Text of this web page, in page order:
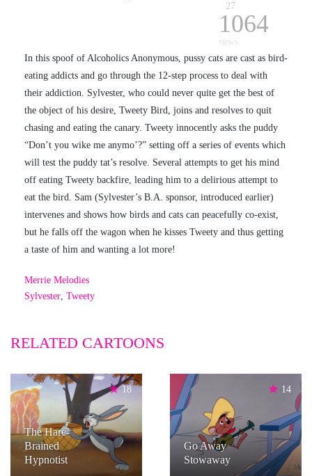
27
1064
views
In this spoof of Alcoholics Anonymous, pussy cats are cast as bird-
eating addicts and go through the 12-step process to deal with
their addiction. Sylvester, who could never quite get the best of
the object of his desire, Tweety Bird, joins and resolves to quit
chasing and eating the canary. Tweety innocently asks the puddy
“Don’t you wike me anymo’?” setting off a series of events which
will test the puddy tat’s resolve. Several attempts to get his mind
off eating Tweety backfire, leading him to a delirious attempt to
eat the bird. Sam (Sylvester’s B.A. sponsor, introduced earlier)
intervenes and shows how birds and cats can peacefully co-exist,
but he falls off the wagon when he kisses Tweety and thus getting
a taste of him and wanting a lot more!
Merrie Melodies
Sylvester, Tweety
RELATED CARTOONS
18
The Hare-
Brained
Hypnotist
14
Go Away
Stowaway